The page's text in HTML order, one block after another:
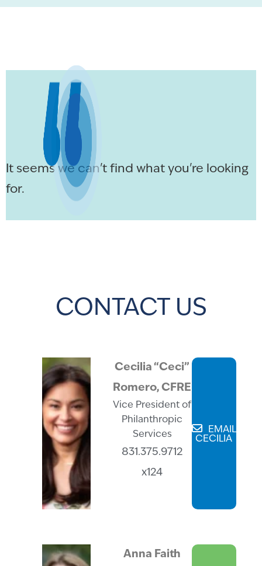
It seems we can't find what you're looking
for.
CONTACT US
Cecilia “Ceci”
Romero, CFRE
Vice President of
Philanthropic
Services
831.375.9712
x124
EMAIL
CECILIA
Anna Faith